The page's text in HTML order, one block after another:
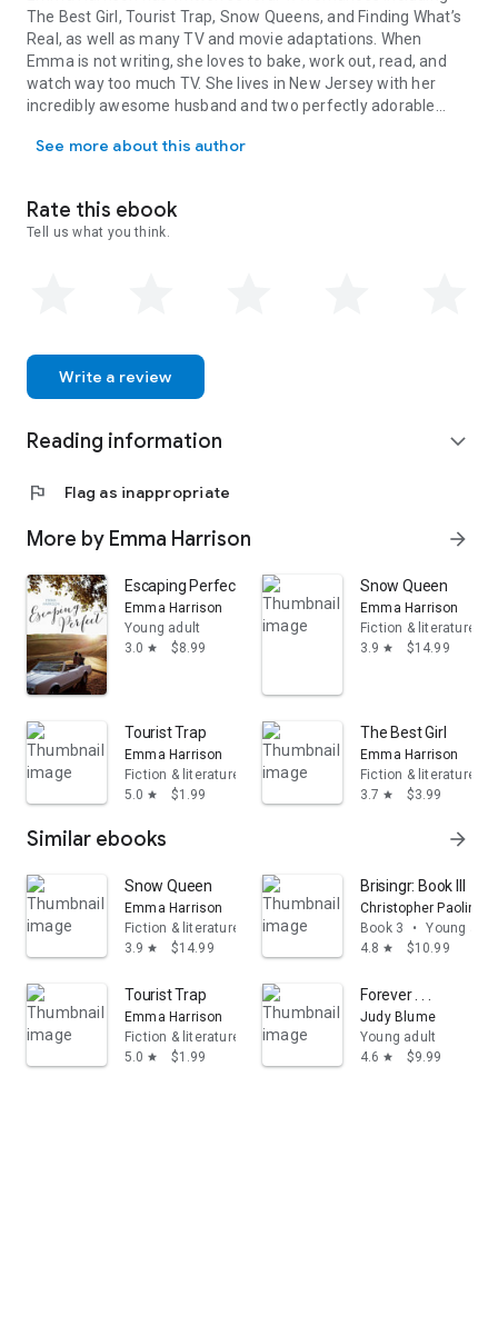
As Cecelia grows more disappointed in the people who
supposedly care about her, she gets pulled deeper and
deeper into a group and party scene that is vastly different
than her own. Can Cecelia ever find her perfect ending, or will
her escape prove to be more of a trap than she ever thought
The Best Girl , Tourist Trap, Snow Queens, and Finding What’s
Real , as well as many TV and movie adaptations. When
Emma is not writing, she loves to bake, work out, read, and
watch way too much TV. She lives in New Jersey with her
incredibly awesome husband and two perfectly adorable
See more about this author
Rate this ebook
Tell us what you think.
Write a review
Reading information expand_more
flag Flag as inappropriate
More by Emma Harrison arrow_forward
Escaping Perfect
Emma Harrison
Young adult
3.0 star $8.99
Snow Queen
Emma Harrison
Fiction & literature
3.9 star $14.99
Tourist Trap
Emma Harrison
Fiction & literature
5.0 star $1.99
The Best Girl
Emma Harrison
Fiction & literature
3.7 star $3.99
Similar ebooks arrow_forward
Snow Queen
Emma Harrison
Fiction & literature
3.9 star $14.99
Brisingr: Book III
Christopher Paolini
Book 3
•
Young
4.8 star $10.99
Tourist Trap
Emma Harrison
Fiction & literature
5.0 star $1.99
Forever . . .
Judy Blume
Young adult
4.6 star $9.99